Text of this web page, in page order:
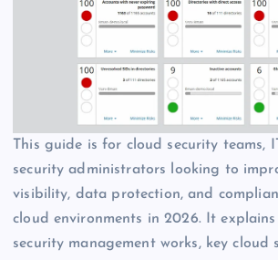
This guide is for cloud security teams,
security administrators looking to
visibility, data protection, and
cloud environments in 2026. It
security management works, key cloud